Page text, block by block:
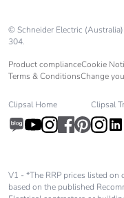
© Schneider Electric
304.
Product complianceCookie
Terms & ConditionsChange
Clipsal Home Clipsal
V1 - *The RRP prices listed on
based on the published